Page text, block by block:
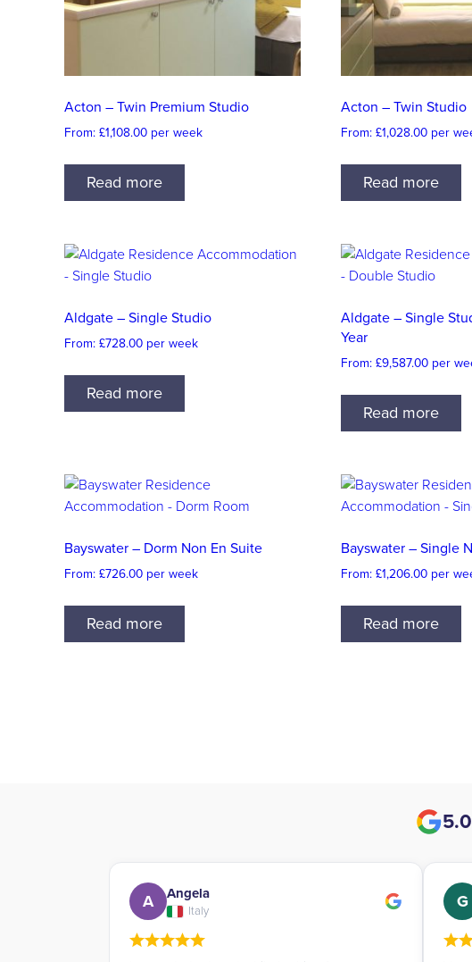
Acton – Twin Premium Studio
From: £1,108.00 per week
Read more
Acton – Twin Studio
From:£1,028.00 per
Read more
Aldgate – Single Studio
From: £728.00 per week
Read more
Aldgate – Single
Year
From:£9,587.00 per
Read more
Bayswater – Dorm Non En Suite
From: £726.00 per week
Read more
Bayswater – Single
From:£1,206.00 per
Read more
5.0
G Giulia
Italy T